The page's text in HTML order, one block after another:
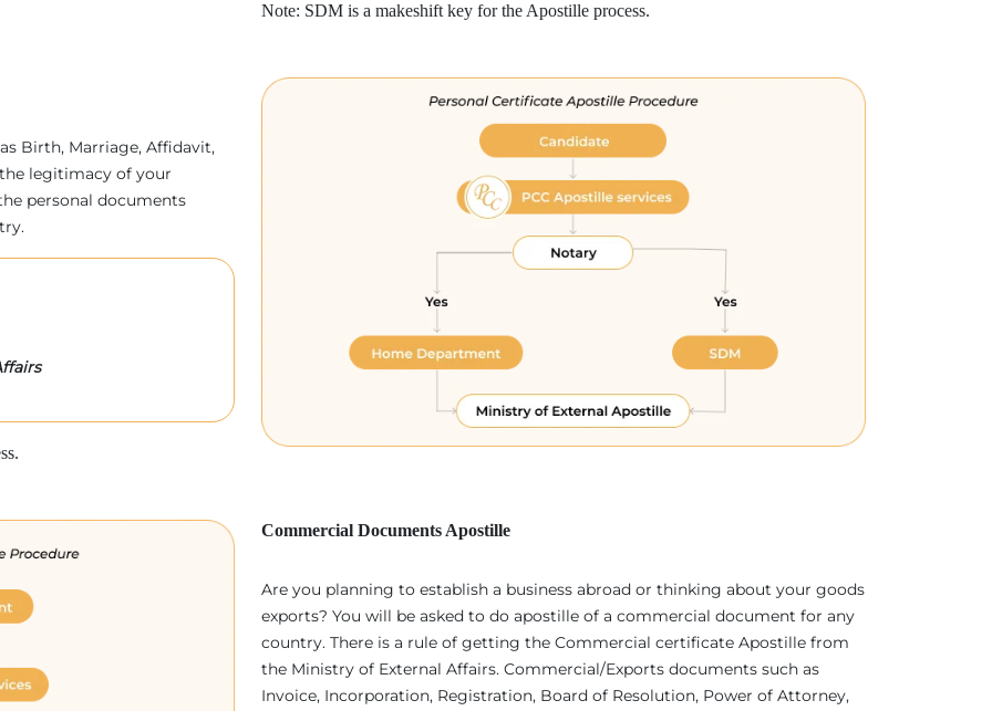
Note: SDM is a makeshift key for the Apostille process.
Birth, Marriage, Affidavit,
legitimacy of your
personal documents
Commercial Documents Apostille
Are you planning to establish a business abroad or thinking about your goods
exports? You will be asked to do apostille of a commercial document for any
country. There is a rule of getting the Commercial certificate Apostille from
the Ministry of External Affairs. Commercial/Exports documents such as
Invoice, Incorporation, Registration, Board of Resolution, Power of Attorney,